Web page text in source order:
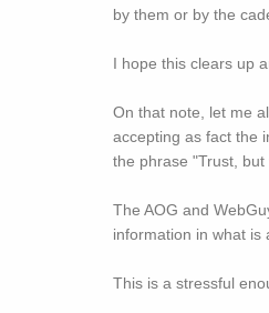
by them or by the
I hope this clears up
On that note, let me
accepting as fact the
the phrase "Trust, but
The AOG and
information in what is
This is a stressful